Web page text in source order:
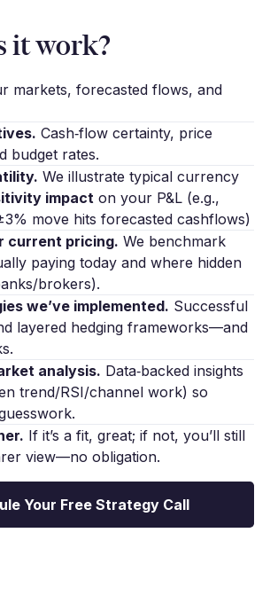
it work?
markets, forecasted flows, and
Cash‑flow certainty, price
budget rates.
We illustrate typical currency
impacton your P&L (e.g.,
move hits forecasted cashflows)
current pricing. We benchmark
paying today and where hidden
brokers).
we’ve implemented. Successful
layered hedging frameworks—and
analysis. Data‑backed insights
trend/RSI/channel work) so
If it’s a fit, great; if not, you’ll still
view—no obligation.
Your Free Strategy Call